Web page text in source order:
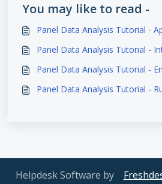
You may like to read -
Panel Data Analysis Tutorial -
Panel Data Analysis Tutorial -
Panel Data Analysis Tutorial -
Panel Data Analysis Tutorial -
Helpdesk Software by